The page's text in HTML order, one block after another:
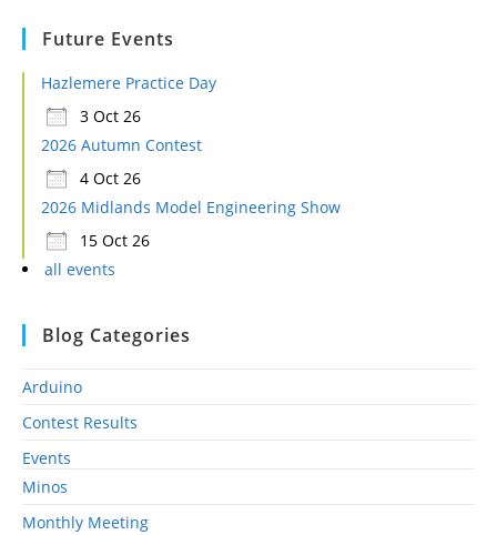
Future Events
Hazlemere Practice Day
3 Oct 26
2026 Autumn Contest
4 Oct 26
2026 Midlands Model Engineering Show
15 Oct 26
all events
Blog Categories
Arduino
Contest Results
Events
Minos
Monthly Meeting